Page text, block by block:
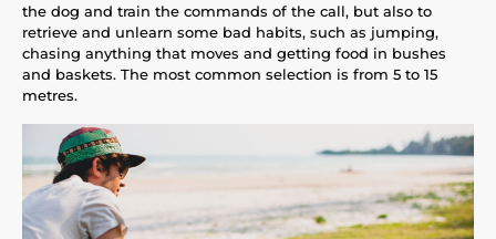
the dog and train the commands of the call, but also to
retrieve and unlearn some bad habits, such as jumping,
chasing anything that moves and getting food in bushes
and baskets. The most common selection is from 5 to 15
metres.